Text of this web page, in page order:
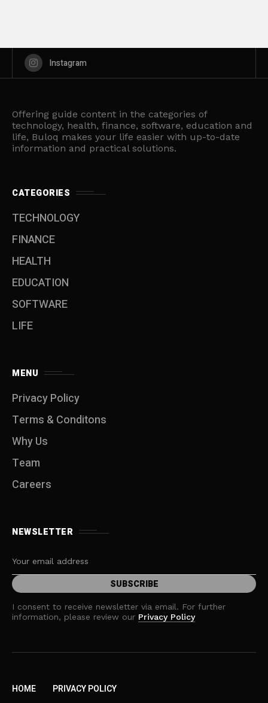
Instagram
Offering guide content in the categories of
technology, health, finance, software, education and
life, Buloq makes your life easier with up-to-date
information and practical solutions.
CATEGORIES
TECHNOLOGY
FINANCE
HEALTH
EDUCATION
SOFTWARE
LIFE
MENU
Privacy Policy
Terms & Conditons
Why Us
Team
Careers
NEWSLETTER
I consent to receive newsletter via email. For further
information, please review our Privacy Policy
HOME PRIVACY POLICY